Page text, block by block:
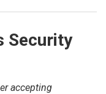
Security
accepting